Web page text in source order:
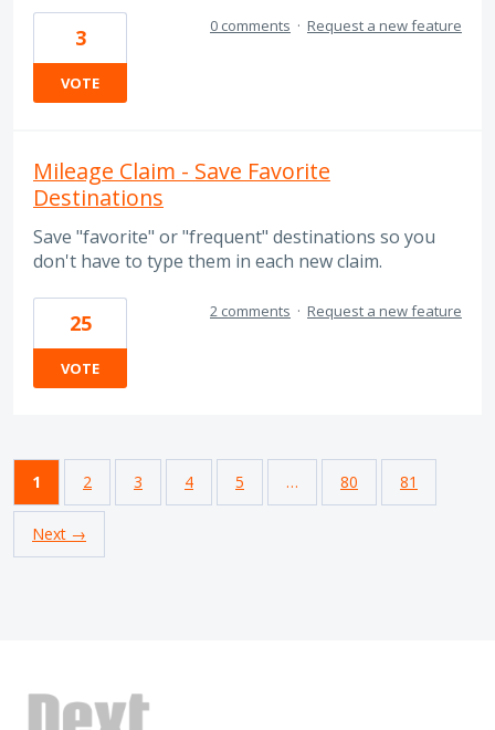
3
VOTE
0 comments · Request a new feature
Mileage Claim - Save Favorite
Destinations
Save "favorite" or "frequent" destinations so you
don't have to type them in each new claim.
25
VOTE
2 comments · Request a new feature
1 2 3 4 5 … 80 81
Next →